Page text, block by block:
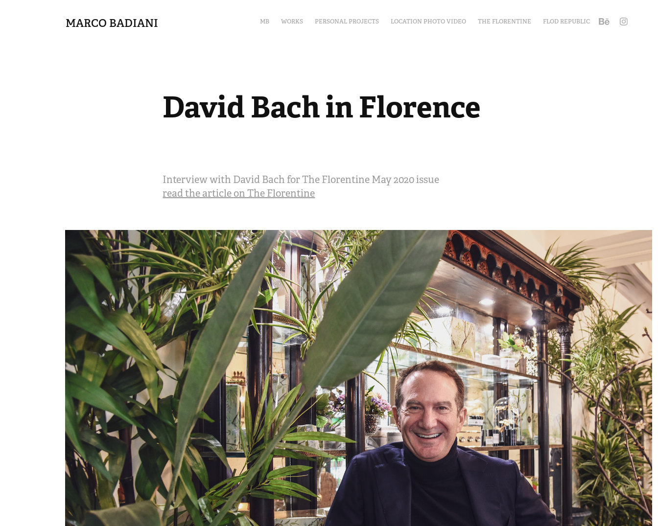
MARCO BADIANI MB WORKS PERSONAL PROJECTS LOCATION PHOTO VIDEO THE FLORENTINE FLOD REPUBLIC
David Bach in Florence
Interview with David Bach for The Florentine May 2020 issue
read the article on The Florentine